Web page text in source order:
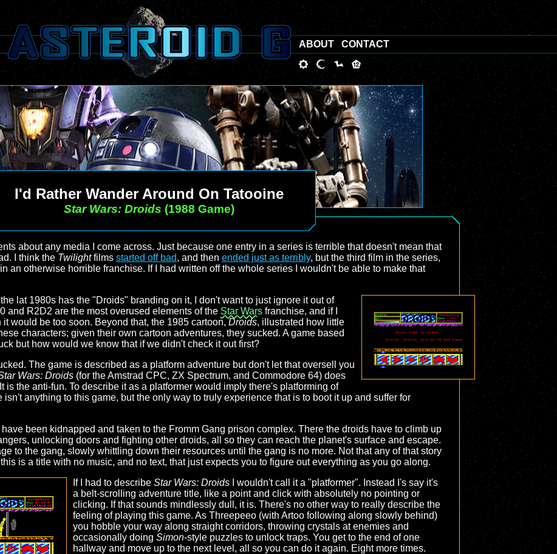
I'd Rather Wander Around On Tatooine
Star Wars: Droids (1988 Game)
about any media I come across. Just because one entry in a series is terrible that doesn't mean that
I think the Twilightfilms started off bad, and then ended just as terribly, but the third film in the series,
an otherwise horrible franchise. If I had written off the whole series I wouldn't be able to make that
lat 1980s has the "Droids" branding on it, I don't want to just ignore it out of
and R2D2 are the most overused elements of the Star Wars franchise, and if I
would be too soon. Beyond that, the 1985 cartoon,Droids, illustrated how little
characters; given their own cartoon adventures, they sucked. A game based
but how would we know that if we didn't check it out first?
The game is described as a platform adventure but don't let that oversell you
Wars: Droids (for the Amstrad CPC, ZX Spectrum, and Commodore 64) does
is the anti-fun. To describe it as a platformer would imply there's platforming of
anything to this game, but the only way to truly experience that is to boot it up and suffer for
been kidnapped and taken to the Fromm Gang prison complex. There the droids have to climb up
unlocking doors and fighting other droids, all so they can reach the planet's surface and escape.
to the gang, slowly whittling down their resources until the gang is no more. Not that any of that story
is a title with no music, and no text, that just expects you to figure out everything as you go along.
If I had to describe Star Wars: DroidsI wouldn't call it a "platformer". Instead I's say it's
a belt-scrolling adventure title, like a point and click with absolutely no pointing or
clicking. If that sounds mindlessly dull, it is. There's no other way to really describe the
feeling of playing this game. As Threepeeo (with Artoo following along slowly behind)
you hobble your way along straight corridors, throwing crystals at enemies and
occasionally doing Simon-style puzzles to unlock traps. You get to the end of one
hallway and move up to the next level, all so you can do it again. Eight more times.
ABOUT CONTACT